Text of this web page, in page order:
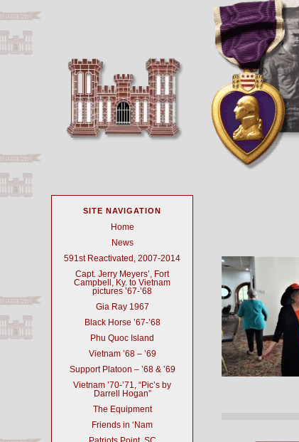
SITE NAVIGATION
Home
News
591st Reactivated, 2007-2014
Capt. Jerry Meyers’, Fort
Campbell, Ky. to Vietnam
pictures ’67-’68
Gia Ray 1967
Black Horse ’67-’68
Phu Quoc Island
Vietnam ’68 – ’69
Support Platoon – ’68 & ’69
Vietnam ’70-’71, “Pic’s by
Darrell Hogan”
The Equipment
Friends in ‘Nam